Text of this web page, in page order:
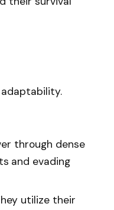
through dense
and evading
utilize their